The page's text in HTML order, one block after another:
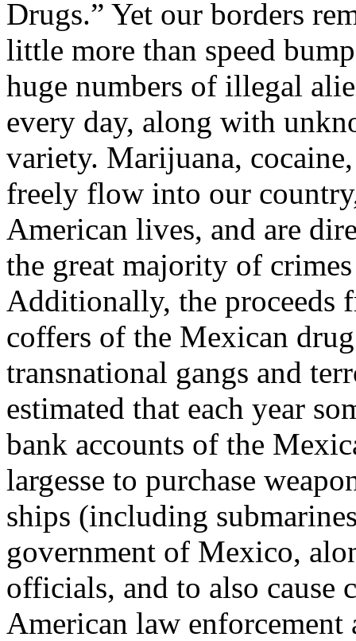
Drugs.” Yet our borders
little more than speed
huge numbers of illegal
every day, along with
variety. Marijuana,
freely flow into our
American lives, and are
the great majority of
Additionally, the proceeds
coffers of the Mexican
transnational gangs and
estimated that each year
bank accounts of the
largesse to purchase
ships (including
government of Mexico,
officials, and to also
American law enforcement